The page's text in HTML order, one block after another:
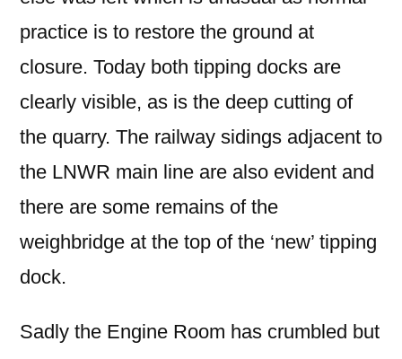
practice is to restore the ground at
closure. Today both tipping docks are
clearly visible, as is the deep cutting of
the quarry. The railway sidings adjacent to
the LNWR main line are also evident and
there are some remains of the
weighbridge at the top of the ‘new’ tipping
dock.
Sadly the Engine Room has crumbled but